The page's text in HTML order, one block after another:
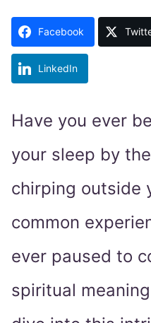
Facebook
LinkedIn
Have you ever
your sleep by
chirping outside
common
ever paused to
spiritual